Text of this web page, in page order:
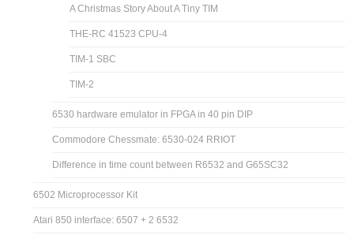
A Christmas Story About A Tiny TIM
THE-RC 41523 CPU-4
TIM-1 SBC
TIM-2
6530 hardware emulator in FPGA in 40 pin DIP
Commodore Chessmate: 6530-024 RRIOT
Difference in time count between R6532 and G65SC32
6502 Microprocessor Kit
Atari 850 interface: 6507 + 2 6532